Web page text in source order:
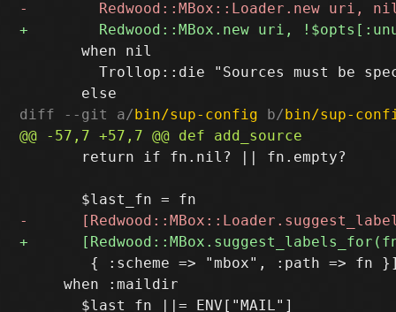
       when nil
Trollop::die "Sources must be
diff --git a/bin/sup-config b/bin/sup-
       return if fn.nil? || fn.empty?
{ :scheme => "mbox", :path => fn
     when :maildir